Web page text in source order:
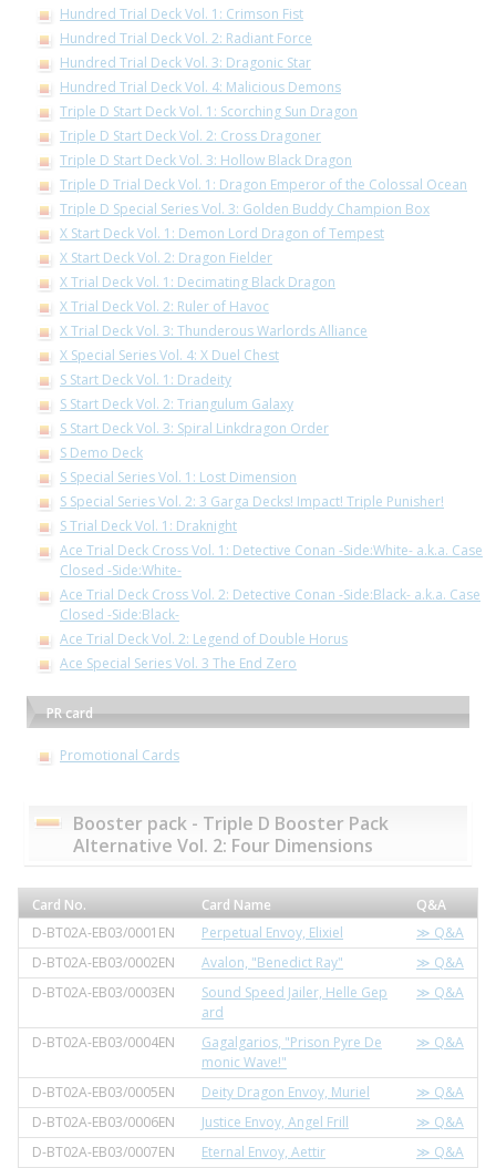
Hundred Trial Deck Vol. 1: Crimson Fist
Hundred Trial Deck Vol. 2: Radiant Force
Hundred Trial Deck Vol. 3: Dragonic Star
Hundred Trial Deck Vol. 4: Malicious Demons
Triple D Start Deck Vol. 1: Scorching Sun Dragon
Triple D Start Deck Vol. 2: Cross Dragoner
Triple D Start Deck Vol. 3: Hollow Black Dragon
Triple D Trial Deck Vol. 1: Dragon Emperor of the Colossal Ocean
Triple D Special Series Vol. 3: Golden Buddy Champion Box
X Start Deck Vol. 1: Demon Lord Dragon of Tempest
X Start Deck Vol. 2: Dragon Fielder
X Trial Deck Vol. 1: Decimating Black Dragon
X Trial Deck Vol. 2: Ruler of Havoc
X Trial Deck Vol. 3: Thunderous Warlords Alliance
X Special Series Vol. 4: X Duel Chest
S Start Deck Vol. 1: Dradeity
S Start Deck Vol. 2: Triangulum Galaxy
S Start Deck Vol. 3: Spiral Linkdragon Order
S Demo Deck
S Special Series Vol. 1: Lost Dimension
S Special Series Vol. 2: 3 Garga Decks! Impact! Triple Punisher!
S Trial Deck Vol. 1: Draknight
Ace Trial Deck Cross Vol. 1: Detective Conan -Side:White- a.k.a. Case
Closed -Side:White-
Ace Trial Deck Cross Vol. 2: Detective Conan -Side:Black- a.k.a. Case
Closed -Side:Black-
Ace Trial Deck Vol. 2: Legend of Double Horus
Ace Special Series Vol. 3 The End Zero
PR card
Promotional Cards
Booster pack - Triple D Booster Pack
Alternative Vol. 2: Four Dimensions
Card No. Card Name
Q&A
D-BT02A-EB03/0001EN
Perpetual Envoy, Elixiel
≫ Q&A
D-BT02A-EB03/0002EN
Avalon, "Benedict Ray"
≫ Q&A
D-BT02A-EB03/0003EN
Sound Speed Jailer, Helle Gep
ard
≫ Q&A
D-BT02A-EB03/0004EN
Gagalgarios, "Prison Pyre De
monic Wave!"
≫ Q&A
D-BT02A-EB03/0005EN Deity Dragon Envoy, Muriel
≫ Q&A
D-BT02A-EB03/0006EN
Justice Envoy, Angel Frill
≫ Q&A
D-BT02A-EB03/0007EN
Eternal Envoy, Aettir
≫ Q&A